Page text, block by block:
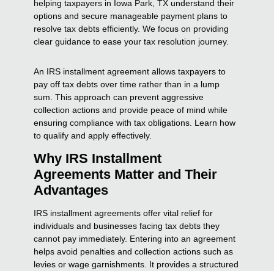
helping taxpayers in Iowa Park, TX understand their
options and secure manageable payment plans to
resolve tax debts efficiently. We focus on providing
clear guidance to ease your tax resolution journey.
An IRS installment agreement allows taxpayers to
pay off tax debts over time rather than in a lump
sum. This approach can prevent aggressive
collection actions and provide peace of mind while
ensuring compliance with tax obligations. Learn how
to qualify and apply effectively.
Why IRS Installment
Agreements Matter and Their
Advantages
IRS installment agreements offer vital relief for
individuals and businesses facing tax debts they
cannot pay immediately. Entering into an agreement
helps avoid penalties and collection actions such as
levies or wage garnishments. It provides a structured